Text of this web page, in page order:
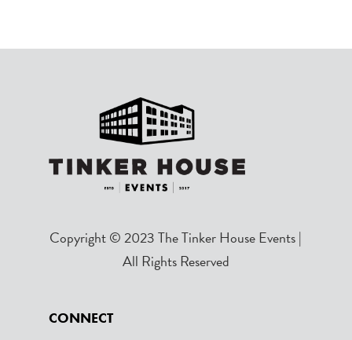
Copyright © 2023 The Tinker House Events |
All Rights Reserved
CONNECT